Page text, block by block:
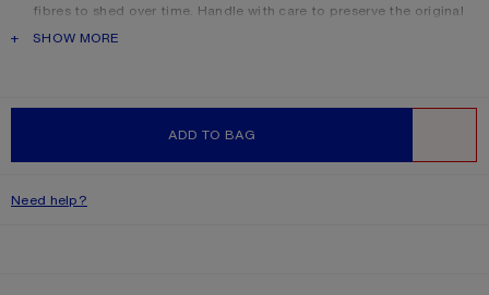
ADD TO BAG
fibres to shed over time. Handle with care to preserve the original
appearance as long as possible.
PRODUCT DESCRIPTION
SHOW MORE
Need help?